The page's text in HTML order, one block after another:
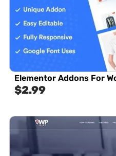
Elementor Addons For
$2.99